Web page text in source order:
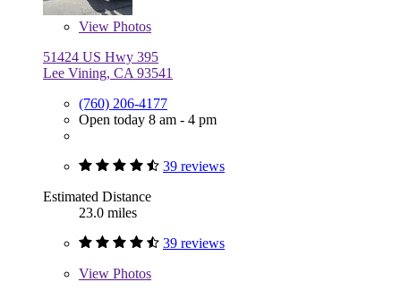
View Photos
51424 US Hwy 395
Lee Vining, CA 93541
(760) 206-4177
Open today 8 am - 4 pm
39 reviews
Estimated Distance
23.0 miles
39 reviews
View Photos